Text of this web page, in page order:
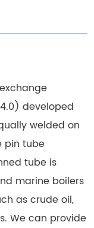
developed
welded on
pin tube
tube is
marine boilers
as crude oil,
We can provide